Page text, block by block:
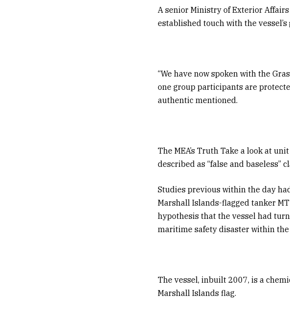
A senior Ministry of Exterior
established touch with the
“We have now spoken with the
one group participants are
authentic mentioned.
The MEA’s Truth Take a look at
described as “false and baseless”
Studies previous within the day
Marshall Islands-flagged tanker
hypothesis that the vessel had
maritime safety disaster within the
The vessel, inbuilt 2007, is a
Marshall Islands flag.